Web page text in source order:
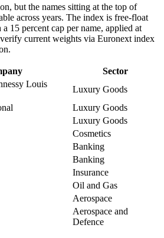
but the names sitting at the top of
across years. The index is free-float
15 percent cap per name, applied at
current weights via Euronext index
Sector
Louis
Luxury Goods
Luxury Goods
Luxury Goods
Cosmetics
Banking
Banking
Insurance
Oil and Gas
Aerospace
Aerospace and
Defence